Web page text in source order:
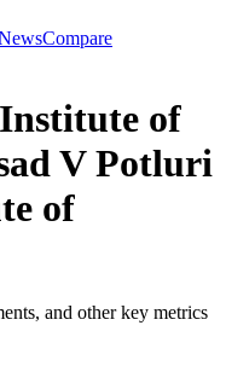
Compare
of
V Potluri
of
and other key metrics